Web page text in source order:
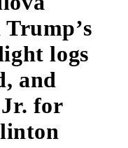
logs
and
for